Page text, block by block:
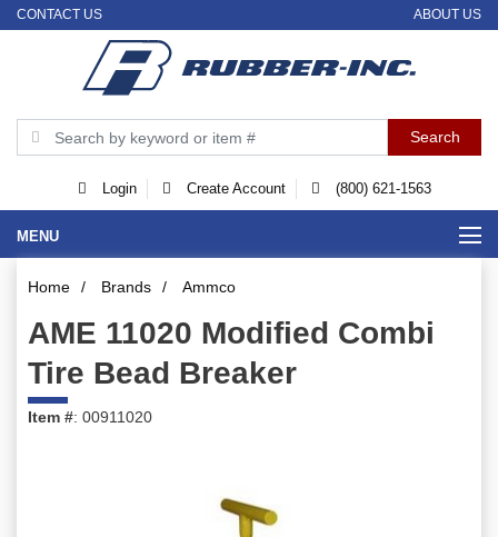
CONTACT US ABOUT US
Login Create Account (800) 621-1563
MENU
Home / Brands / Ammco
AME 11020 Modified Combi
Tire Bead Breaker
Item #: 00911020